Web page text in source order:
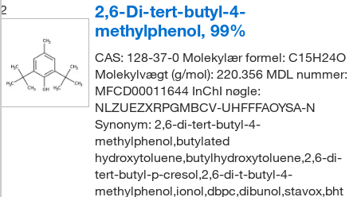
2
2,6-Di-tert-butyl-4-
methylphenol, 99%
CAS: 128-37-0 Molekylær formel: C15H24O
Molekylvægt (g/mol): 220.356 MDL nummer:
MFCD00011644 InChI nøgle:
NLZUEZXRPGMBCV-UHFFFAOYSA-N
Synonym: 2,6-di-tert-butyl-4-
methylphenol,butylated
hydroxytoluene,butylhydroxytoluene,2,6-di-
tert-butyl-p-cresol,2,6-di-t-butyl-4-
methylphenol,ionol,dbpc,dibunol,stavox,bht